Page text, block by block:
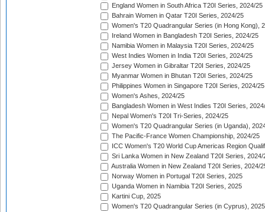
England Women in South Africa T20I Series, 2024/25
Bahrain Women in Qatar T20I Series, 2024/25
Women's T20 Quadrangular Series (in Hong Kong),
Ireland Women in Bangladesh T20I Series, 2024/25
Namibia Women in Malaysia T20I Series, 2024/25
West Indies Women in India T20I Series, 2024/25
Jersey Women in Gibraltar T20I Series, 2024/25
Myanmar Women in Bhutan T20I Series, 2024/25
Philippines Women in Singapore T20I Series, 2024/25
Women's Ashes, 2024/25
Bangladesh Women in West Indies T20I Series,
Nepal Women's T20I Tri-Series, 2024/25
Women's T20 Quadrangular Series (in Uganda),
The Pacific-France Women Championship, 2024/25
ICC Women's T20 World Cup Americas Region
Sri Lanka Women in New Zealand T20I Series, 2024/
Australia Women in New Zealand T20I Series, 2024/
Norway Women in Portugal T20I Series, 2025
Uganda Women in Namibia T20I Series, 2025
Kartini Cup, 2025
Women's T20 Quadrangular Series (in Cyprus), 2025